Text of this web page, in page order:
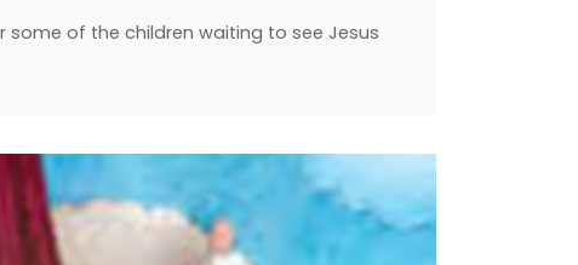
of the children waiting to see Jesus